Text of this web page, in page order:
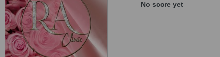
No score yet